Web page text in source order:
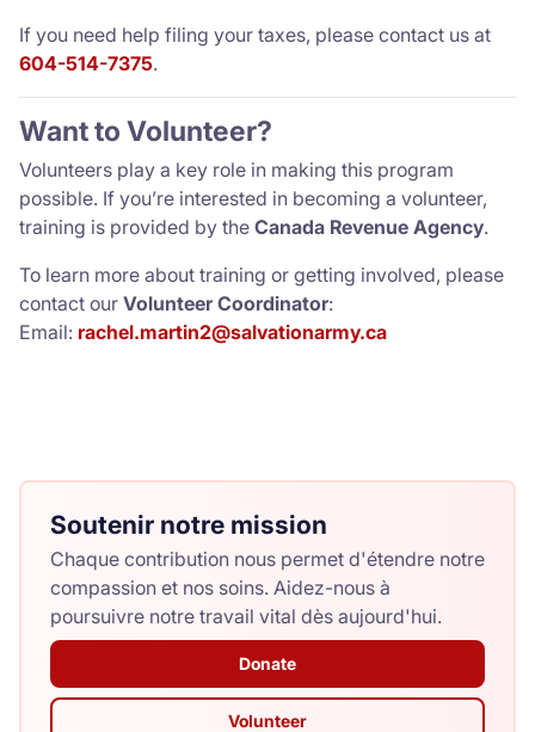
If you need help filing your taxes, please contact us at
604-514-7375.
Want to Volunteer?
Volunteers play a key role in making this program
possible. If you’re interested in becoming a volunteer,
training is provided by the Canada Revenue Agency.
To learn more about training or getting involved, please
contact our Volunteer Coordinator:
Email: rachel.martin2@salvationarmy.ca
Soutenir notre mission
Chaque contribution nous permet d'étendre notre
compassion et nos soins. Aidez-nous à
poursuivre notre travail vital dès aujourd'hui.
Donate
Volunteer